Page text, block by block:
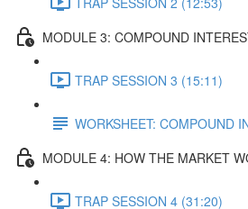
MODULE 3: COMPOUND
TRAP SESSION 3 (15:11)
WORKSHEET: COMPOUND
MODULE 4: HOW THE MARKET
TRAP SESSION 4 (31:20)